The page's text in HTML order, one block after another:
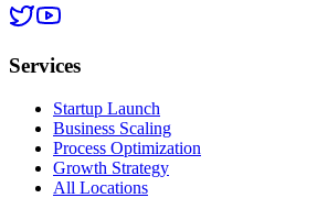
Services
Startup Launch
Business Scaling
Process Optimization
Growth Strategy
All Locations